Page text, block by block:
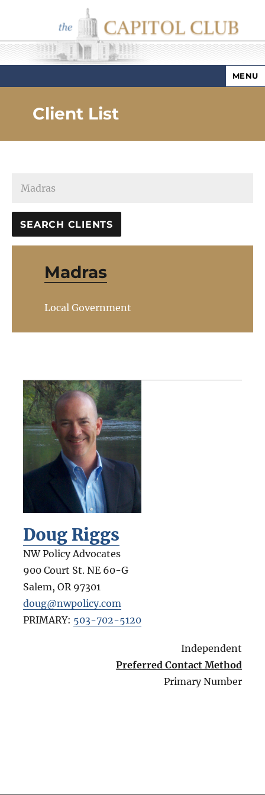
Capitol Club
MENU
Client List
Madras
Local Government
Doug Riggs
NW Policy Advocates
900 Court St. NE 60-G
Salem, OR 97301
doug@nwpolicy.com
PRIMARY: 503-702-5120
Independent
Preferred Contact Method
Primary Number